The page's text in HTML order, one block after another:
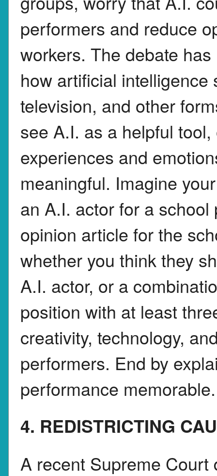
performers and reduce
workers. The debate
how artificial
television, and other
see A.I. as a helpful
experiences and
meaningful. Imagine
an A.I. actor for a
opinion article for the
whether you think they
A.I. actor, or a
position with at least
creativity, technology,
performers. End by
performance memorable.
4. REDISTRICTING
A recent Supreme